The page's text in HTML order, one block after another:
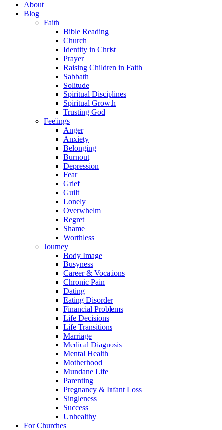
About
Blog
Faith
Bible Reading
Church
Identity in Christ
Prayer
Raising Children in Faith
Sabbath
Solitude
Spiritual Disciplines
Spiritual Growth
Trusting God
Feelings
Anger
Anxiety
Belonging
Burnout
Depression
Fear
Grief
Guilt
Lonely
Overwhelm
Regret
Shame
Worthless
Journey
Body Image
Busyness
Career & Vocations
Chronic Pain
Dating
Eating Disorder
Financial Problems
Life Decisions
Life Transitions
Marriage
Medical Diagnosis
Mental Health
Motherhood
Mundane Life
Parenting
Pregnancy & Infant Loss
Singleness
Success
Unhealthy
For Churches